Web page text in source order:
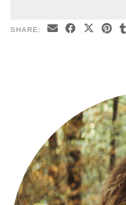
SHARE: